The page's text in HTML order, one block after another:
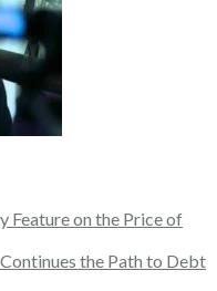
Feature on the Price of
the Path to Debt